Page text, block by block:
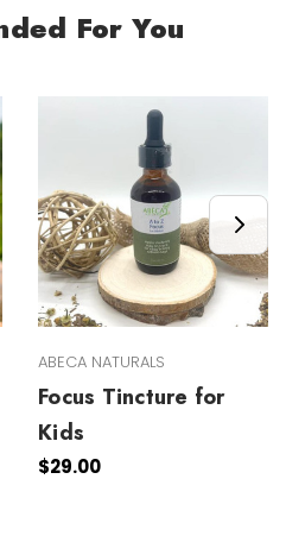
For You
ABECA NATURALS
Focus Tincture for
Kids
$29.00